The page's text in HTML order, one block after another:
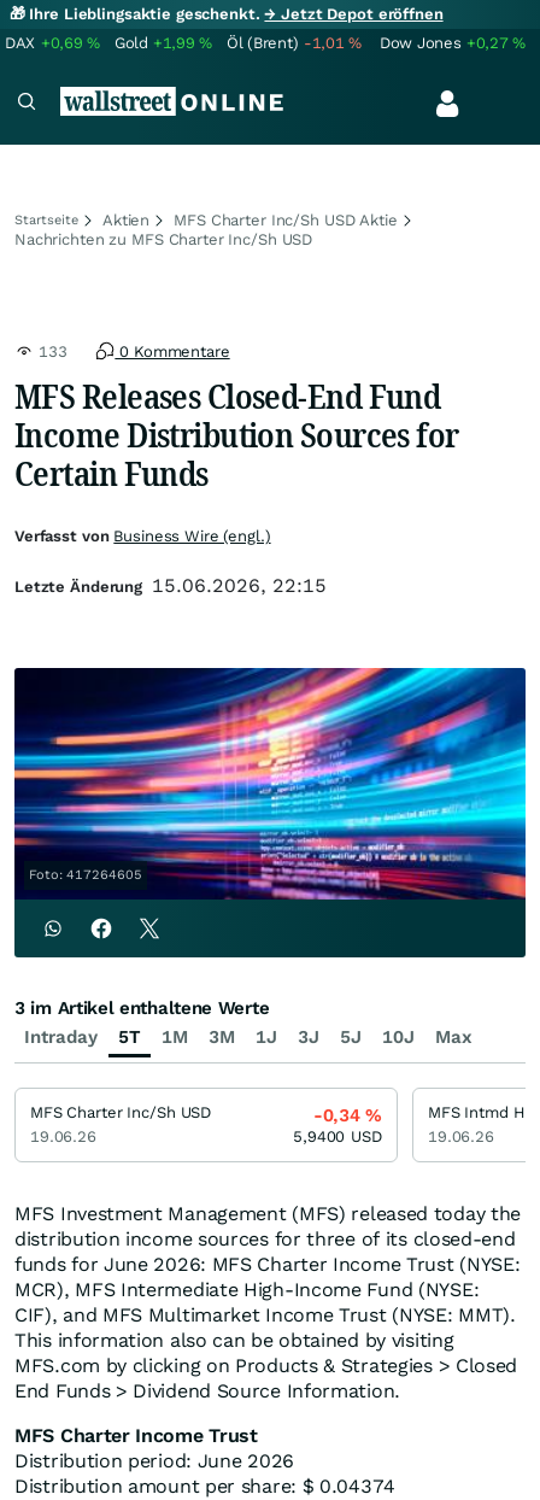
🎁 Ihre Lieblingsaktie geschenkt.→ Jetzt Depot eröffnen
DAX +0,69% Gold +1,99% Öl (Brent) -1,01% Dow Jones +0,27%
Startseite Aktien
MFS Charter Inc/Sh USD Aktie
Nachrichten zu MFS Charter Inc/Sh USD
133 0 Kommentare
MFS Releases Closed-End Fund
Income Distribution Sources for
Certain Funds
Foto: 417264605
MFS Investment Management (MFS) released today the
distribution income sources for three of its closed-end
funds for June 2026: MFS Charter Income Trust (NYSE:
MCR), MFS Intermediate High-Income Fund (NYSE:
CIF), and MFS Multimarket Income Trust (NYSE: MMT).
This information also can be obtained by visiting
MFS.com by clicking on Products & Strategies > Closed
End Funds > Dividend Source Information.
MFS Charter Income Trust
Distribution period: June 2026
Distribution amount per share: $ 0.04374
Verfasst von Business Wire (engl.)
Letzte Änderung 15.06.2026, 22:15
Intraday 5T 1M 3M 1J 3J 5J 10J Max
3 im Artikel enthaltene Werte
MFS Charter Inc/Sh USD
19.06.26
-0,34%
5,9400 USD
MFS Intmd Hi
19.06.26